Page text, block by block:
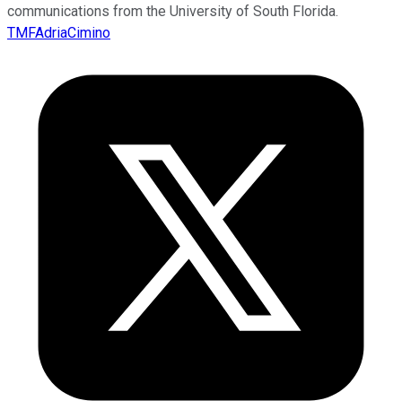
communications from the University of South Florida.
TMFAdriaCimino